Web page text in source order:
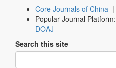
Core Journals of China |
Popular Journal Platform:
DOAJ
Search this site